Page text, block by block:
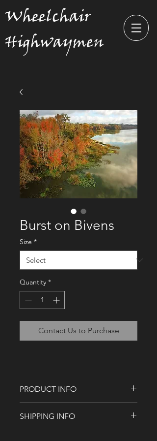
Wheelchair
Highwaymen
Burst on Bivens
Size *
Quantity *
Contact Us to Purchase
PRODUCT INFO
canvas print.
SHIPPING INFO